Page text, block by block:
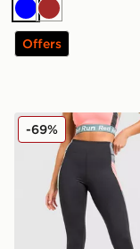
BlueBrown
Offers
Red Run
-69%